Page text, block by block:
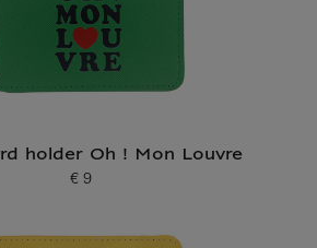
holder Oh ! Mon Louvre
Current price
€ 9